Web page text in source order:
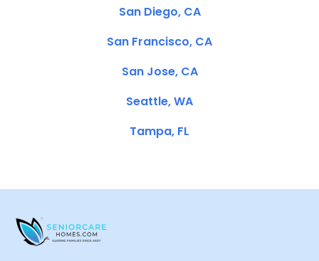
San Diego, CA
San Francisco, CA
San Jose, CA
Seattle, WA
Tampa, FL